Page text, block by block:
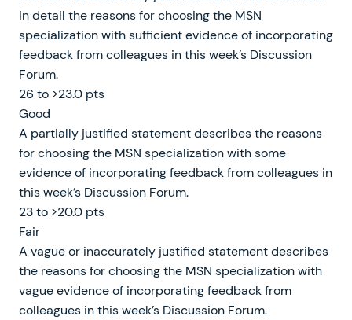
in detail the reasons for choosing the MSN
specialization with sufficient evidence of incorporating
feedback from colleagues in this week’s Discussion
Forum.
26 to >23.0 pts
Good
A partially justified statement describes the reasons
for choosing the MSN specialization with some
evidence of incorporating feedback from colleagues in
this week’s Discussion Forum.
23 to >20.0 pts
Fair
A vague or inaccurately justified statement describes
the reasons for choosing the MSN specialization with
vague evidence of incorporating feedback from
colleagues in this week’s Discussion Forum.